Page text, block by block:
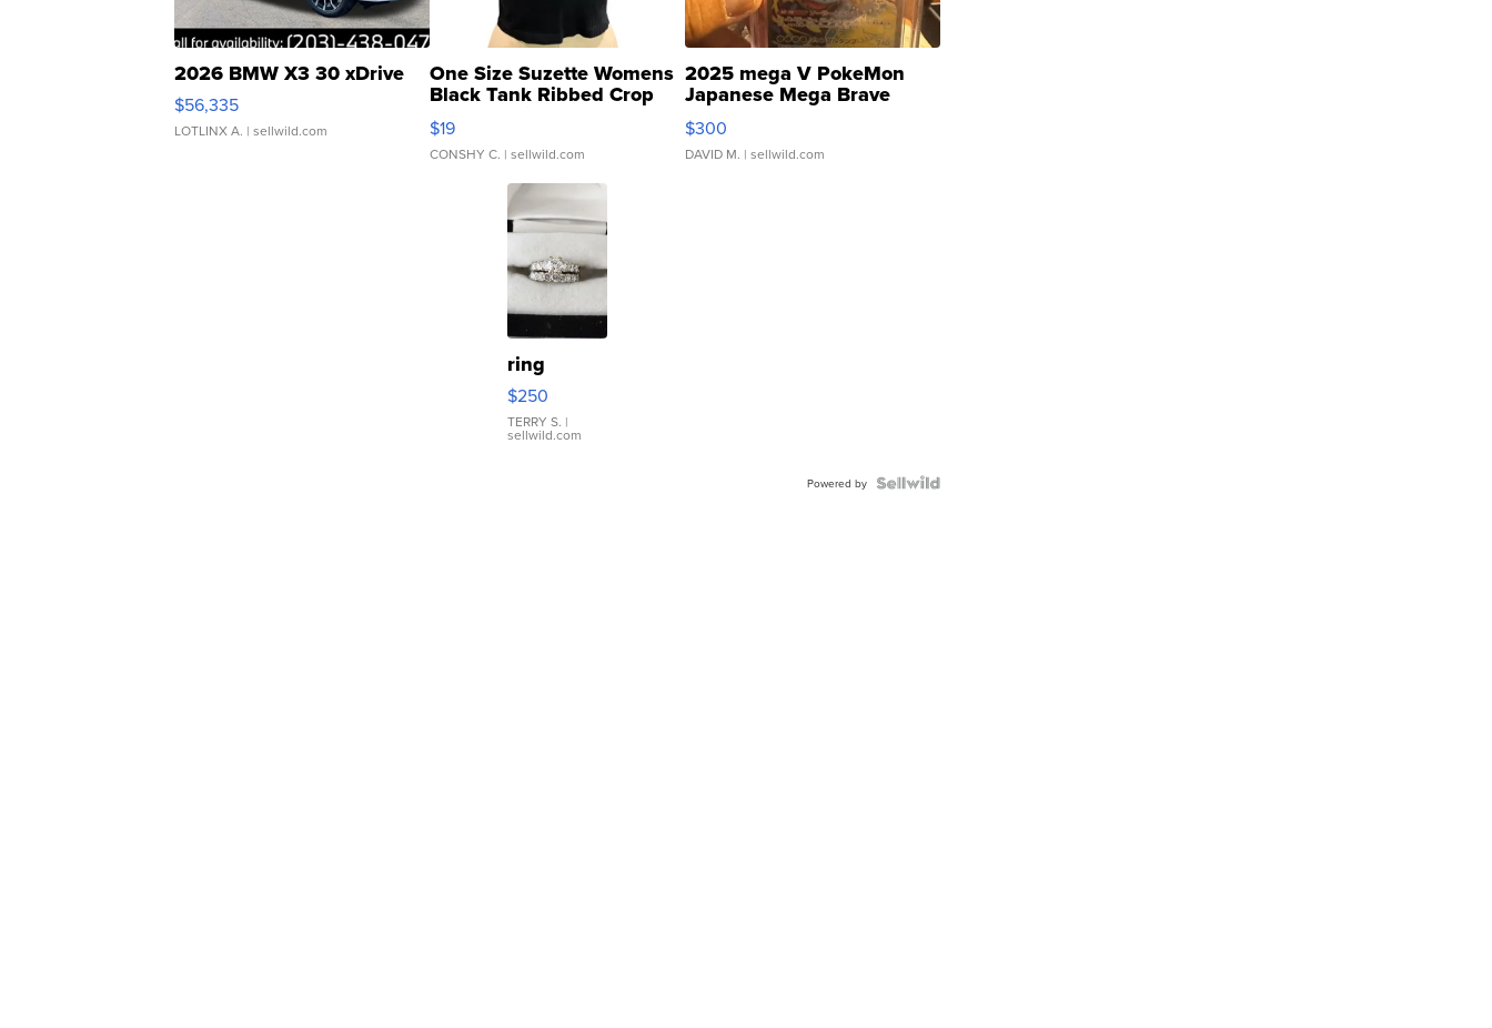
2026 BMW X3 30 xDrive
$56,335
LOTLINX A. | sellwild.com
One Size Suzette Womens
Black Tank Ribbed Crop
Asymmetrical ...
$19
CONSHY C. | sellwild.com
2025 mega V PokeMon
Japanese Mega Brave
076/063 Super Rare H...
$300
DAVID M. | sellwild.com
ring
$250
TERRY S. |
sellwild.com
Powered by